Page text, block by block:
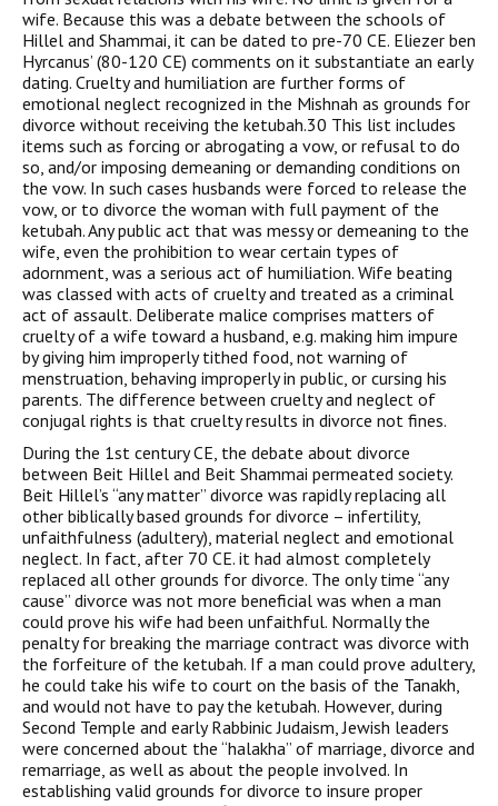
wife. Because this was a debate between the schools of
Hillel and Shammai, it can be dated to pre-70 CE. Eliezer ben
Hyrcanus’ (80-120 CE) comments on it substantiate an early
dating. Cruelty and humiliation are further forms of
emotional neglect recognized in the Mishnah as grounds for
divorce without receiving the ketubah.30 This list includes
items such as forcing or abrogating a vow, or refusal to do
so, and/or imposing demeaning or demanding conditions on
the vow. In such cases husbands were forced to release the
vow, or to divorce the woman with full payment of the
ketubah. Any public act that was messy or demeaning to the
wife, even the prohibition to wear certain types of
adornment, was a serious act of humiliation. Wife beating
was classed with acts of cruelty and treated as a criminal
act of assault. Deliberate malice comprises matters of
cruelty of a wife toward a husband, e.g. making him impure
by giving him improperly tithed food, not warning of
menstruation, behaving improperly in public, or cursing his
parents. The difference between cruelty and neglect of
conjugal rights is that cruelty results in divorce not fines.
During the 1st century CE, the debate about divorce
between Beit Hillel and Beit Shammai permeated society.
Beit Hillel’s “any matter” divorce was rapidly replacing all
other biblically based grounds for divorce – infertility,
unfaithfulness (adultery), material neglect and emotional
neglect. In fact, after 70 CE. it had almost completely
replaced all other grounds for divorce. The only time “any
cause” divorce was not more beneficial was when a man
could prove his wife had been unfaithful. Normally the
penalty for breaking the marriage contract was divorce with
the forfeiture of the ketubah. If a man could prove adultery,
he could take his wife to court on the basis of the Tanakh,
and would not have to pay the ketubah. However, during
Second Temple and early Rabbinic Judaism, Jewish leaders
were concerned about the “halakha” of marriage, divorce and
remarriage, as well as about the people involved. In
establishing valid grounds for divorce to insure proper